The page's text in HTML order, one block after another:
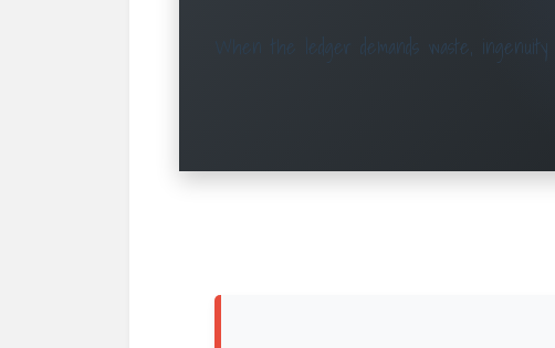
When the ledger demands waste, ingenuity